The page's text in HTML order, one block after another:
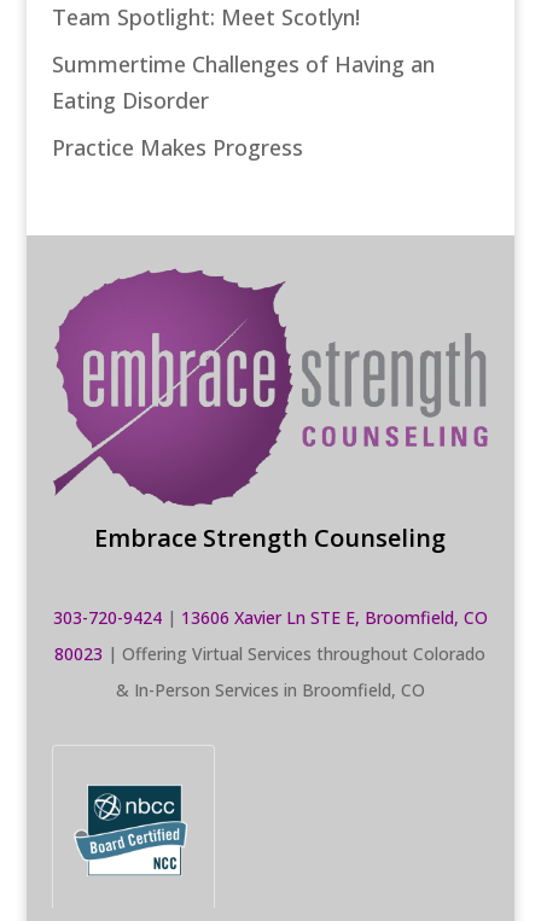
Team Spotlight: Meet Scotlyn!
Summertime Challenges of Having an
Eating Disorder
Practice Makes Progress
Embrace Strength Counseling
303-720-9424| 13606 Xavier Ln STE E, Broomfield, CO
80023 | Offering Virtual Services throughout Colorado
& In-Person Services in Broomfield, CO